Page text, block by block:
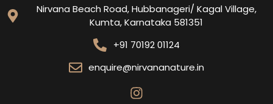
Nirvana Beach Road, Hubbanageri/ Kagal Village,
Kumta, Karnataka 581351
+91 70192 01124
enquire@nirvananature.in